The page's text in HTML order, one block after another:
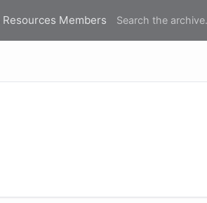
Resources Members